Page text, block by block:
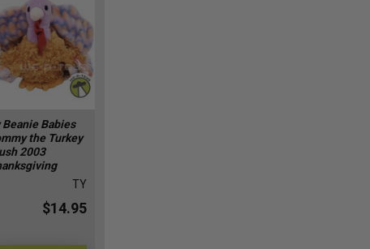
Beanie Babies
the Turkey
2003
TY
$14.95